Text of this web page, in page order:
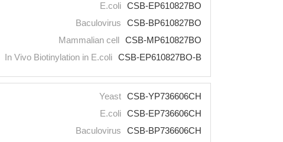
E.coli CSB-EP610827BO
Baculovirus
CSB-BP610827BO
Mammalian cell CSB-MP610827BO
In Vivo Biotinylation in E.coli CSB-EP610827BO-B
Yeast CSB-YP736606CH
E.coli CSB-EP736606CH
Baculovirus
CSB-BP736606CH